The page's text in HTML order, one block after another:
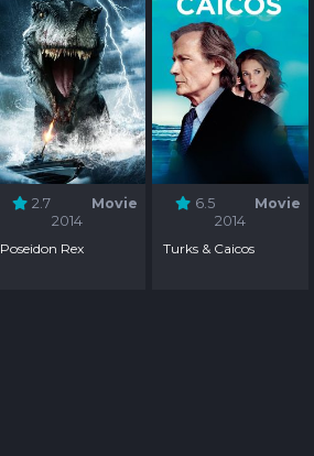
2.7
Movie
2014
Poseidon Rex
6.5
Movie
2014
Turks & Caicos